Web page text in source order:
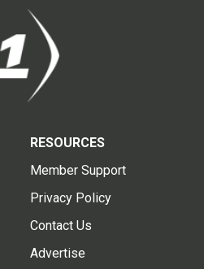
RESOURCES
Member Support
Privacy Policy
Contact Us
Advertise